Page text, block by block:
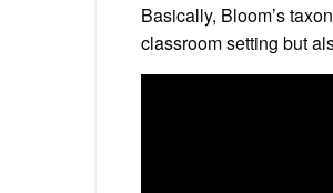
Basically, Bloom’s
classroom setting but